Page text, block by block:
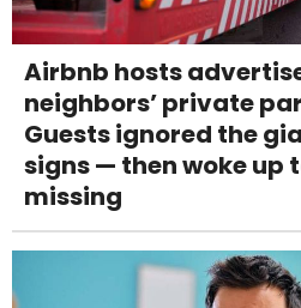
Airbnb hosts
neighbors’ private
Guests ignored the
signs — then woke up
missing